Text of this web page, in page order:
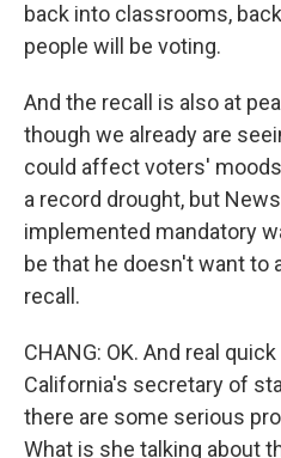
back into classrooms,
people will be voting.
And the recall is also at
though we already are
could affect voters'
a record drought, but
implemented mandatory
be that he doesn't want to
recall.
CHANG: OK. And real
California's secretary of
there are some serious
What is she talking about